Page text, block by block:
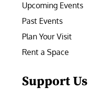
Upcoming Events
Past Events
Plan Your Visit
Rent a Space
Support Us